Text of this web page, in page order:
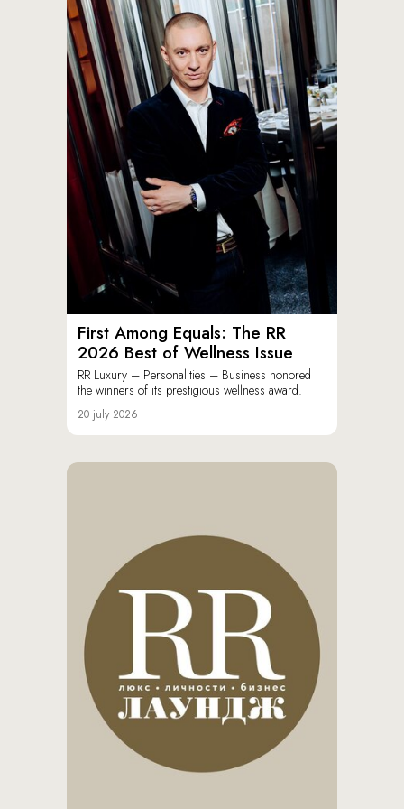
First Among Equals: The RR
2026 Best of Wellness Issue
RR Luxury – Personalities – Business honored
the winners of its prestigious wellness award.
20 july 2026